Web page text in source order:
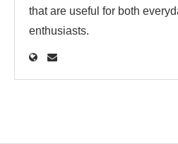
that are useful for both
enthusiasts.